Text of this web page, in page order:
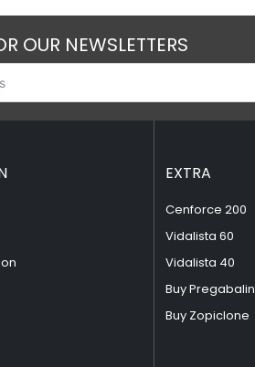
OUR NEWSLETTERS
EXTRA
Cenforce 200
Vidalista 60
Vidalista 40
Buy Pregabalin
Buy Zopiclone